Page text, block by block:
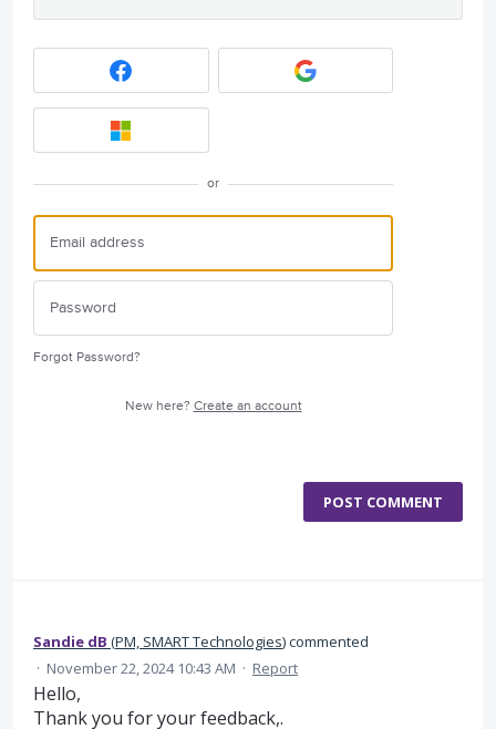
or
Forgot Password?
New here? Create an account
POST COMMENT
Sandie dB (PM, SMART Technologies)commented
· November 22, 2024 10:43 AM · Report
Hello,
Thank you for your feedback,.